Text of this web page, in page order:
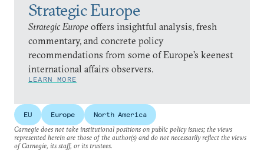
Strategic Europe
Strategic Europe offers insightful analysis, fresh
commentary, and concrete policy
recommendations from some of Europe’s keenest
international affairs observers.
LEARN MORE
EU Europe
North America
Carnegie does not take institutional positions on public policy issues; the views
represented herein are those of the author(s) and do not necessarily reflect the views
of Carnegie, its staff, or its trustees.